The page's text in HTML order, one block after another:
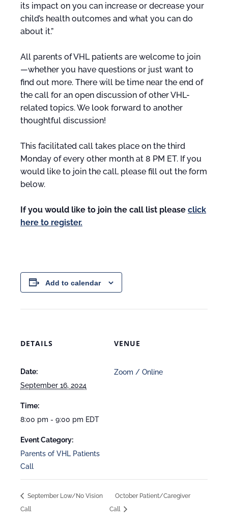
its impact on you can increase or decrease your
child’s health outcomes and what you can do
about it.”
All parents of VHL patients are welcome to join
—whether you have questions or just want to
find out more. There will be time near the end of
the call for an open discussion of other VHL-
related topics. We look forward to another
thoughtful discussion!
This facilitated call takes place on the third
Monday of every other month at 8 PM ET. If you
would like to join the call, please fill out the form
below.
If you would like to join the call list please click
here to register.
Add to calendar
DETAILS
Date:
September 16, 2024
Time:
8:00 pm - 9:00 pm EDT
Event Category:
Parents of VHL Patients
Call
VENUE
Zoom / Online
September Low/No Vision
Call
October Patient/Caregiver
Call